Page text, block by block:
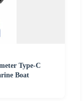
Type-C
Boat